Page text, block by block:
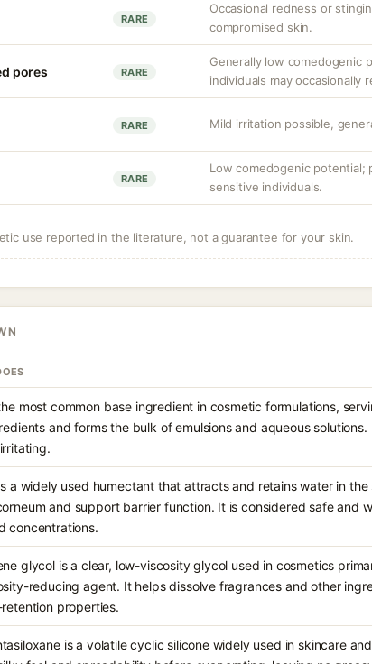
RARE
Occasional redness or
compromised skin.
pores RARE
Generally low comedogenic
individuals may occasionally
RARE Mild irritation possible,
RARE
Low comedogenic potential;
sensitive individuals.
use reported in the literature, not a guarantee for your skin.
most common base ingredient in cosmetic formulations,
and forms the bulk of emulsions and aqueous
a widely used humectant that attracts and retains water in
and support barrier function. It is considered safe and
concentrations.
glycol is a clear, low-viscosity glycol used in cosmetics
reducing agent. It helps dissolve fragrances and other
properties.
is a volatile cyclic silicone widely used in skincare